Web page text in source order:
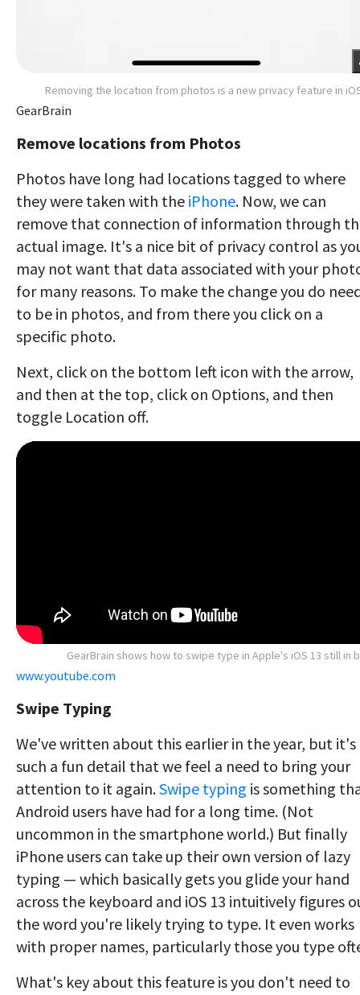
Removing the location from photos is a new privacy feature in
GearBrain
Remove locations from Photos
Photos have long had locations tagged to where
they were taken with the iPhone. Now, we can
remove that connection of information through
actual image. It's a nice bit of privacy control as
may not want that data associated with your
for many reasons. To make the change you do
to be in photos, and from there you click on a
specific photo.
Next, click on the bottom left icon with the arrow,
and then at the top, click on Options, and then
toggle Location off.
GearBrain shows how to swipe type in Apple's iOS 13 still in
www.youtube.com
Swipe Typing
We've written about this earlier in the year, but it's
such a fun detail that we feel a need to bring your
attention to it again.Swipe typing is something
Android users have had for a long time. (Not
uncommon in the smartphone world.) But finally
iPhone users can take up their own version of lazy
typing — which basically gets you glide your hand
across the keyboard and iOS 13 intuitively figures
the word you're likely trying to type. It even works
with proper names, particularly those you type
What's key about this feature is you don't need to